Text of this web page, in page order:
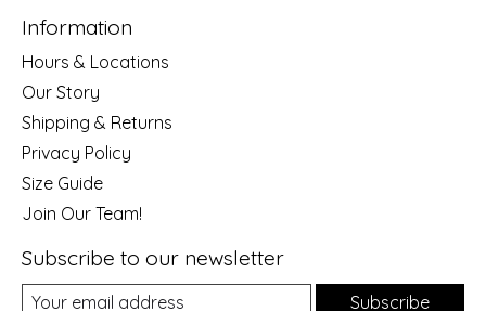
Information
Hours & Locations
Our Story
Shipping & Returns
Privacy Policy
Size Guide
Join Our Team!
Subscribe to our newsletter
Subscribe